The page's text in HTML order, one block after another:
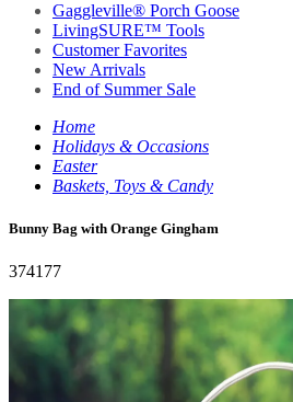
Gaggleville® Porch Goose
LivingSURE™ Tools
Customer Favorites
New Arrivals
End of Summer Sale
Home
Holidays & Occasions
Easter
Baskets, Toys & Candy
Bunny Bag with Orange Gingham
374177